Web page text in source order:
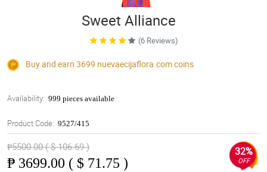
Sweet Alliance
(6 Reviews)
Buy and earn 3699 nuevaecijaflora.comcoins
Availability: 999 pieces available
Product Code: 9527/415
₱5500.00 ( $ 106.69 )
₱ 3699.00 ( $ 71.75 )
32%
OFF